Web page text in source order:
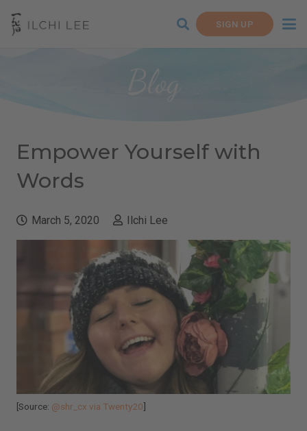
SIGN UP
Blog
Empower Yourself with
Words
March 5, 2020 Ilchi Lee
[Source: @shr_cx via Twenty20]